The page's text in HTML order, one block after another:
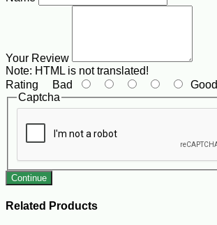
Your Review
Note: HTML is not translated!
Rating Bad
Good
Captcha
Continue
Related Products